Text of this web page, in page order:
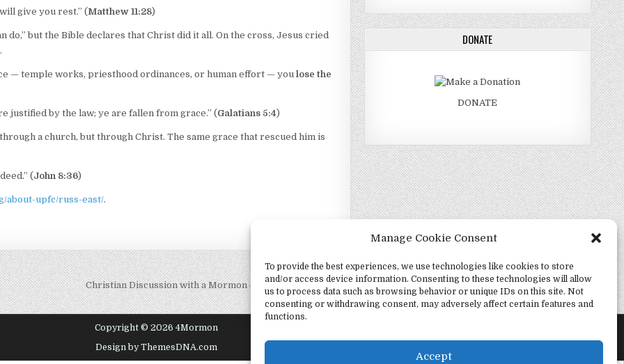
Manage Cookie Consent
To provide the best experiences, we use technologies like cookies to store
and/or access device information. Consenting to these technologies will allow
us to process data such as browsing behavior or unique IDs on this site. Not
consenting or withdrawing consent, may adversely affect certain features and
functions.
Accept
give you rest.” (Matthew 11:28)
but the Bible declares that Christ did it all. On the cross, Jesus cried
— temple works, priesthood ordinances, or human effort — youlose the
justified by the law; ye are fallen from grace.” (Galatians 5:4)
a church, but through Christ. The same grace that rescued him is
(John 8:36)
about-upfc/russ-east/.
Christian Discussion with a Mormon – Does God Change? →
DONATE
DONATE
Copyright © 2026 4Mormon
Design by ThemesDNA.com